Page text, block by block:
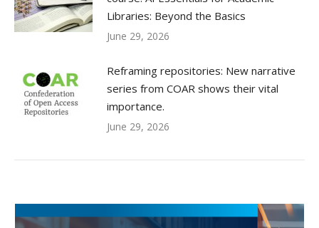
Libraries: Beyond the Basics
June 29, 2026
Reframing repositories: New narrative
series from COAR shows their vital
importance.
June 29, 2026